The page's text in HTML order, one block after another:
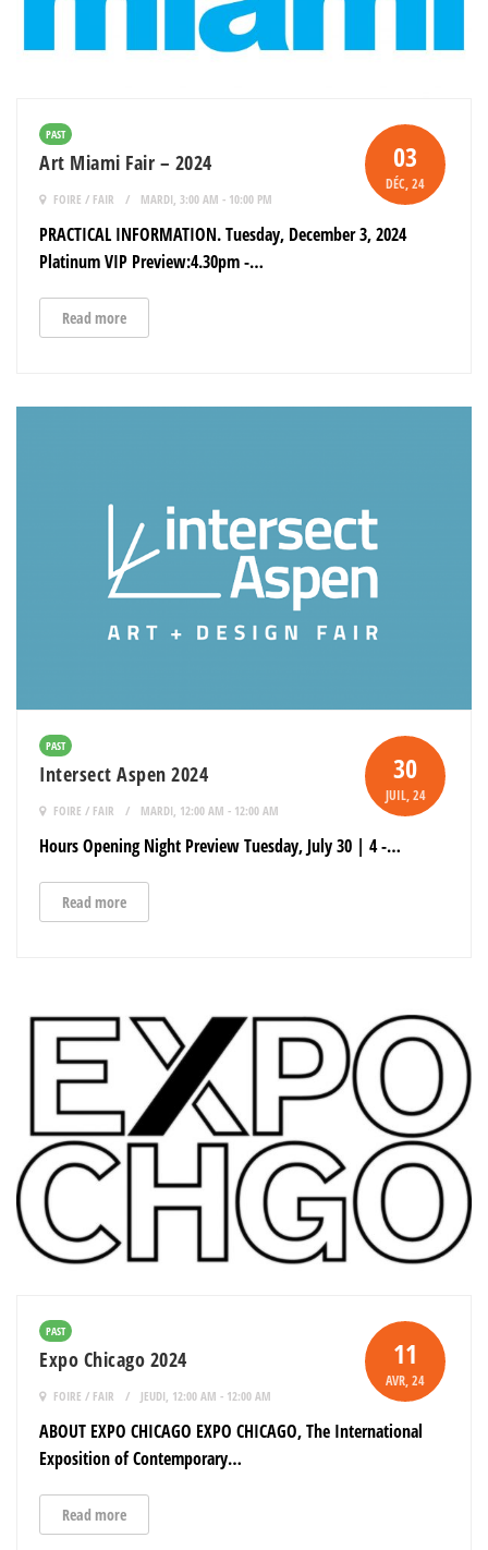
03
DÉC, 24
PAST
Art Miami Fair – 2024
FOIRE / FAIR MARDI, 3:00 AM - 10:00 PM
PRACTICAL INFORMATION. Tuesday, December 3, 2024
Platinum VIP Preview:4.30pm -…
Read more
30
JUIL, 24
PAST
Intersect Aspen 2024
FOIRE / FAIR MARDI, 12:00 AM - 12:00 AM
Hours Opening Night Preview Tuesday, July 30 | 4 -…
Read more
11
AVR, 24
PAST
Expo Chicago 2024
FOIRE / FAIR JEUDI, 12:00 AM - 12:00 AM
ABOUT EXPO CHICAGO EXPO CHICAGO, The International
Exposition of Contemporary…
Read more